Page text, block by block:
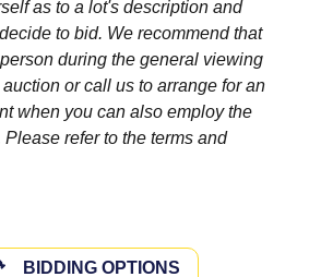
as to a lot's description and
to bid. We recommend that
during the general viewing
or call us to arrange for an
when you can also employ the
refer to the terms and
BIDDING OPTIONS